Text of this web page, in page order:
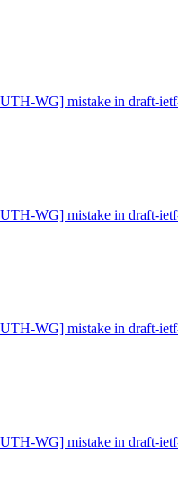
WG] mistake in draft-
WG] mistake in draft-
WG] mistake in draft-
WG] mistake in draft-